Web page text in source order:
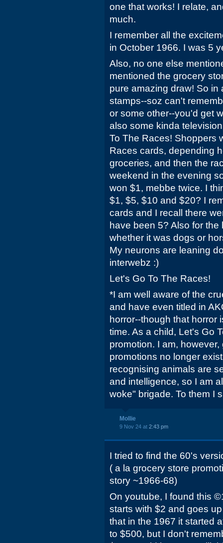
one that works! I relate,
much.
I remember all the
in October 1966. I was 5
Also, no one else
mentioned the grocery
pure amazing draw! So in
stamps--soz can't
or some other--you'd get
also some kinda
To The Races! Shoppers
Races cards, depending
groceries, and then the
weekend in the evening
won $1, mebbe twice. I
$1, $5, $10 and $20? I
cards and I recall there
have been 5? Also for
whether it was dogs or
My neurons are leaning
interwebz :)
Let's Go To The Races!
*I am well aware of the
and have even titled in
horror--though that horror
time. As a child, Let's Go
promotion. I am,
promotions no longer
recognising animals are
and intelligence, so I am
woke" brigade. To them I
Mollie
9 Nov 24 at 2:43 pm
I tried to find the 60's
( a la grocery store
story ~1966-68)
On youtube, I found this
starts with $2 and goes
that in the 1967 it started
to $500, but I don't